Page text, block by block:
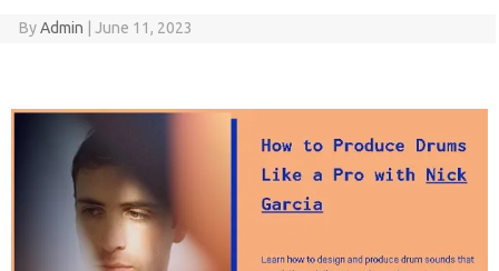
ByAdmin June 11, 2023